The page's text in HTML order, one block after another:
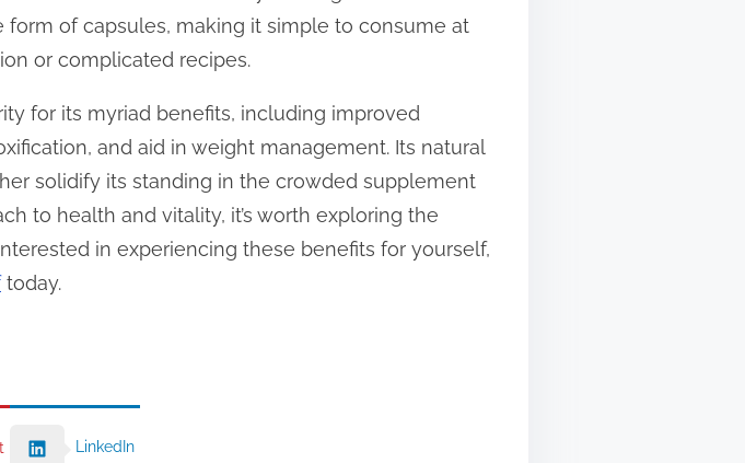
of capsules, making it simple to consume at
or complicated recipes.
for its myriad benefits, including improved
and aid in weight management. Its natural
solidify its standing in the crowded supplement
to health and vitality, it’s worth exploring the
in experiencing these benefits for yourself,
today.
LinkedIn